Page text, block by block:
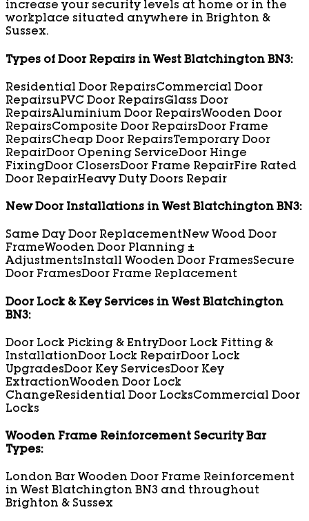
increase your security levels at home or in the
workplace situated anywhere in Brighton &
Sussex.
Types of Door Repairs in West Blatchington BN3:
Residential Door RepairsCommercial Door
RepairsuPVC Door RepairsGlass Door
RepairsAluminium Door RepairsWooden Door
RepairsComposite Door RepairsDoor Frame
RepairsCheap Door RepairsTemporary Door
RepairDoor Opening ServiceDoor Hinge
FixingDoor ClosersDoor Frame RepairFire Rated
Door RepairHeavy Duty Doors Repair
New Door Installations in West Blatchington BN3:
Same Day Door ReplacementNew Wood Door
FrameWooden Door Planning ±
AdjustmentsInstall Wooden Door FramesSecure
Door FramesDoor Frame Replacement
Door Lock & Key Services in West Blatchington
BN3:
Door Lock Picking & EntryDoor Lock Fitting &
InstallationDoor Lock RepairDoor Lock
UpgradesDoor Key ServicesDoor Key
ExtractionWooden Door Lock
ChangeResidential Door LocksCommercial Door
Locks
Wooden Frame Reinforcement Security Bar
Types:
London Bar Wooden Door Frame Reinforcement
in West Blatchington BN3 and throughout
Brighton & Sussex